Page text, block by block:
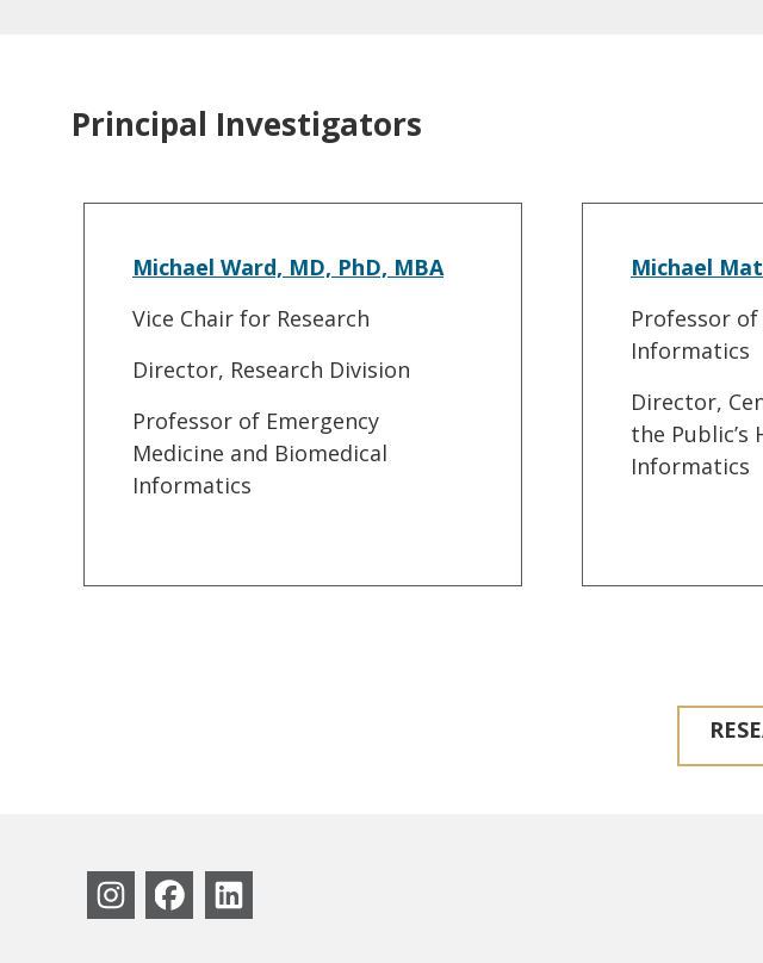
Principal Investigators
Michael Ward, MD, PhD, MBA
Vice Chair for Research
Director, Research Division
Professor of Emergency
Medicine and Biomedical
Informatics
Michael
Professor
Informatics
Director,
the
Informatics